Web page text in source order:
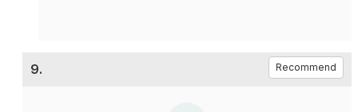
9. Recommend